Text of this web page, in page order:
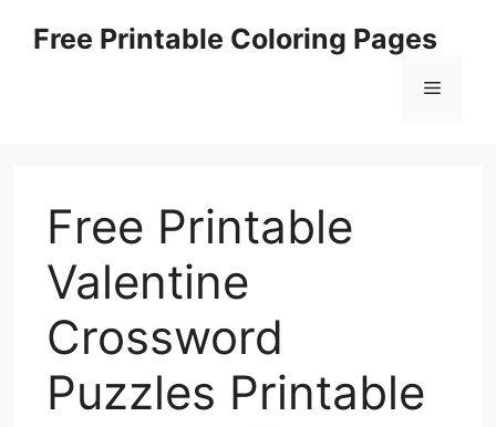
Free Printable Coloring Pages
Menu
Free Printable
Valentine
Crossword
Puzzles Printable